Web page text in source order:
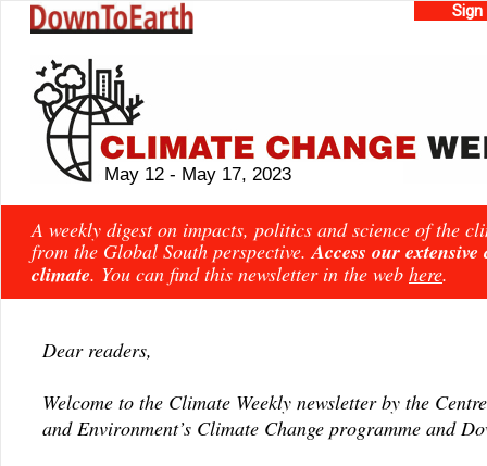
May 12 - May 17, 2023
A weekly digest on impacts, politics and science of the
from the Global South perspective.Access our extensive
climate. You can find this newsletter in the web here.
Dear readers,
Welcome to the Climate Weekly newsletter by the
and Environment’s Climate Change programme and